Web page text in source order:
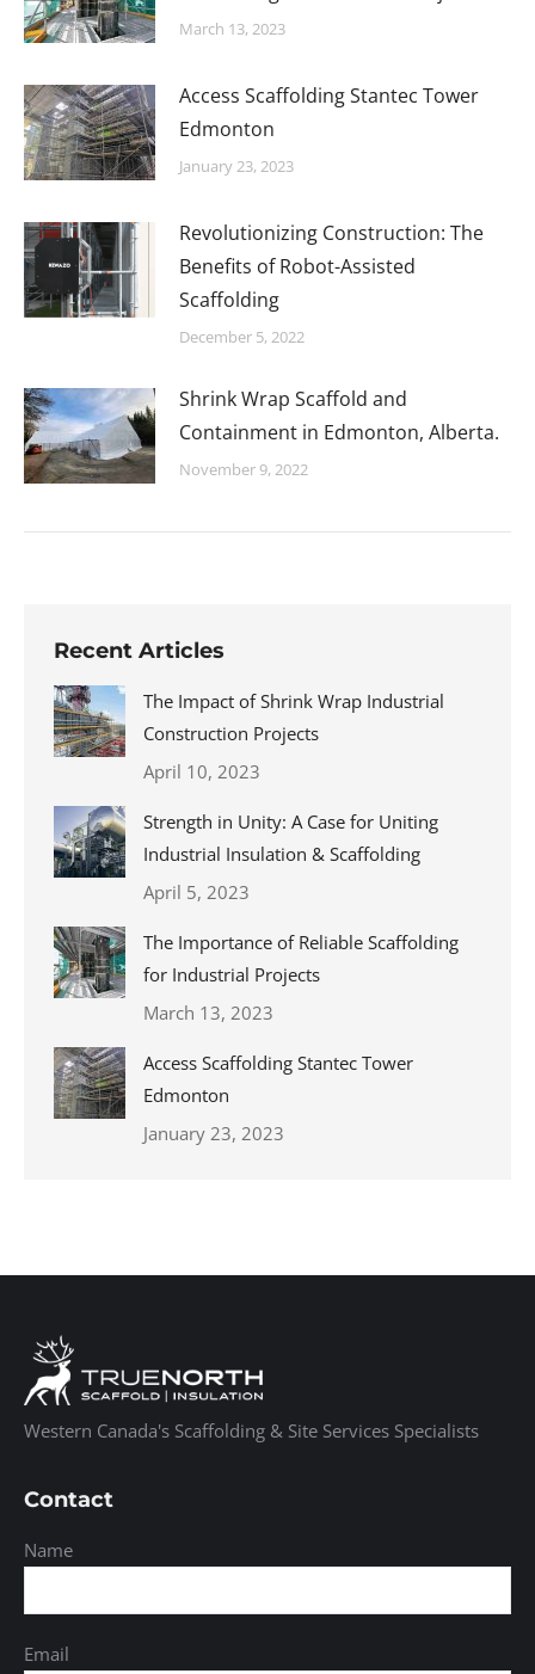
March 13, 2023
Access Scaffolding Stantec Tower
Edmonton
January 23, 2023
Revolutionizing Construction: The
Benefits of Robot-Assisted
Scaffolding
December 5, 2022
Shrink Wrap Scaffold and
Containment in Edmonton, Alberta.
November 9, 2022
Recent Articles
The Impact of Shrink Wrap Industrial
Construction Projects
April 10, 2023
Strength in Unity: A Case for Uniting
Industrial Insulation & Scaffolding
April 5, 2023
The Importance of Reliable Scaffolding
for Industrial Projects
March 13, 2023
Access Scaffolding Stantec Tower
Edmonton
January 23, 2023
Western Canada's Scaffolding & Site Services Specialists
Contact
Name
Email